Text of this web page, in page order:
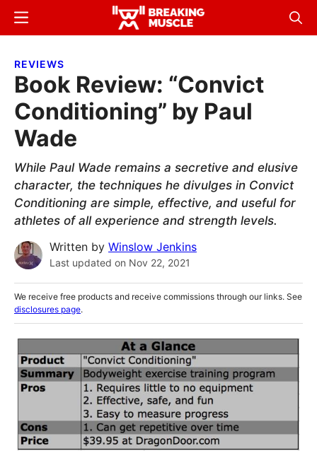
Skip
content
Skip
sidebar
Breaking
Breaking
Menu
REVIEWS
Book Review: “Convict
Conditioning” by Paul
Wade
While Paul Wade remains a secretive and elusive
character, the techniques he divulges in Convict
Conditioning are simple, effective, and useful for
athletes of all experience and strength levels.
Written by Winslow Jenkins
Last updated on Nov 22, 2021
We receive free products and receive commissions through our links. See
disclosures page.